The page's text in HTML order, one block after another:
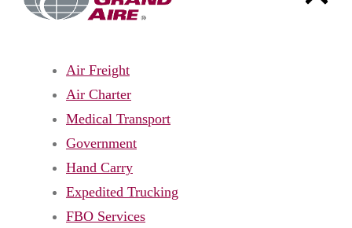
Air Freight
Air Charter
Medical Transport
Government
Hand Carry
Expedited Trucking
FBO Services